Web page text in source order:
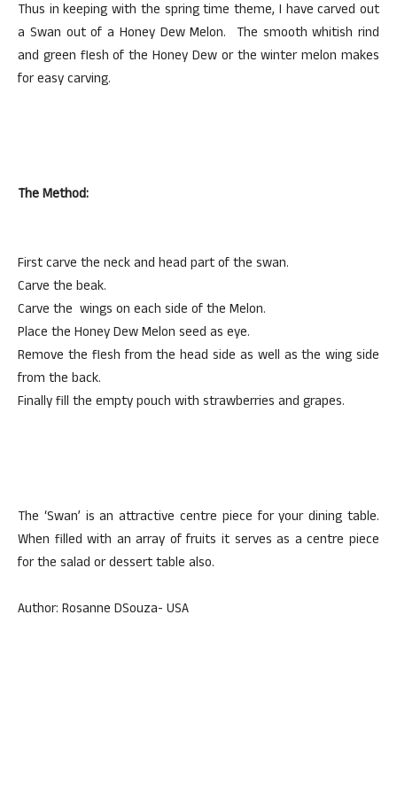
Thus in keeping with the spring time theme, I have carved out
a Swan out of a Honey Dew Melon. The smooth whitish rind
and green flesh of the Honey Dew or the winter melon makes
for easy carving.
The Method:
First carve the neck and head part of the swan.
Carve the beak.
Carve the wings on each side of the Melon.
Place the Honey Dew Melon seed as eye.
Remove the flesh from the head side as well as the wing side
from the back.
Finally fill the empty pouch with strawberries and grapes.
The ‘Swan’ is an attractive centre piece for your dining table.
When filled with an array of fruits it serves as a centre piece
for the salad or dessert table also.
Author: Rosanne DSouza- USA